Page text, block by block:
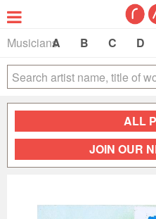
Musicians
A B C D
ALL
JOIN OUR